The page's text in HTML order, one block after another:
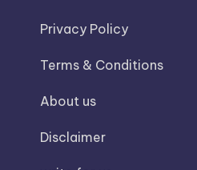
Privacy Policy
Terms & Conditions
About us
Disclaimer